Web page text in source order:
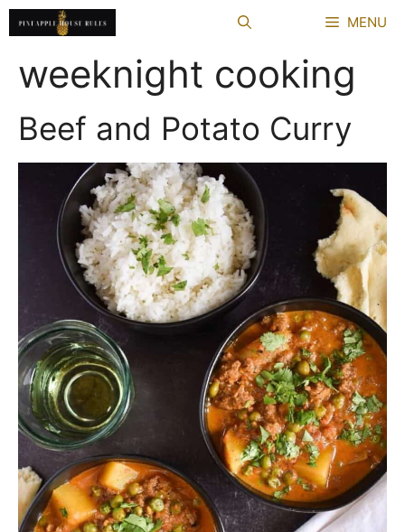
Skip
to
MENU
weeknight cooking
Beef and Potato Curry